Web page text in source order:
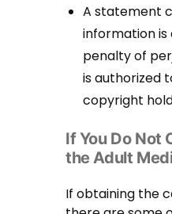
A statement
information is
penalty of
is authorized
copyright
If You Do Not
the Adult
If obtaining the